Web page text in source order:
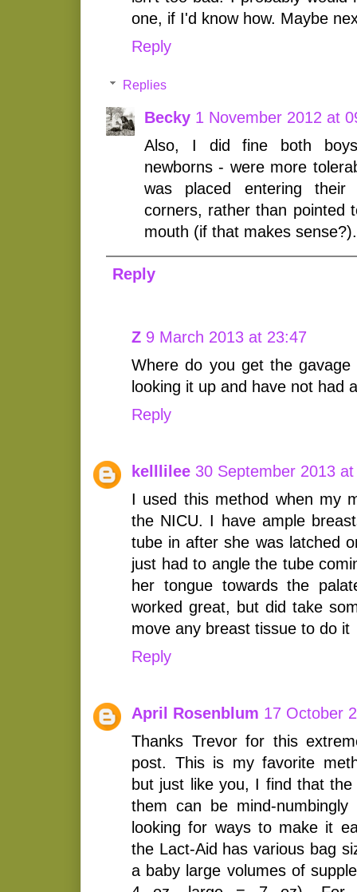
one, if I'd know how. Maybe
Reply
Replies
Becky 1 November 2012 at
Also, I did fine both
newborns - were more
was placed entering their
corners, rather than pointed
mouth (if that makes sense?).
Reply
Z 9 March 2013 at 23:47
Where do you get the
looking it up and have not had
Reply
kelllilee 30 September 2013
I used this method when my
the NICU. I have ample
tube in after she was latched
just had to angle the tube
her tongue towards the
worked great, but did take
move any breast tissue to do it
Reply
April Rosenblum 17 October
Thanks Trevor for this
post. This is my favorite
but just like you, I find that
them can be mind-numbingly
looking for ways to make it
the Lact-Aid has various bag
a baby large volumes of